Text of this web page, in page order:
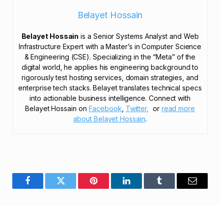
Belayet Hossain
Belayet Hossain is a Senior Systems Analyst and Web
Infrastructure Expert with a Master’s in Computer Science
& Engineering (CSE). Specializing in the “Meta” of the
digital world, he applies his engineering background to
rigorously test hosting services, domain strategies, and
enterprise tech stacks. Belayet translates technical specs
into actionable business intelligence. Connect with
Belayet Hossain on Facebook Twitter, or read more
about Belayet Hossain.
FacebookTwitter Pinterest LinkedInTumblr Email